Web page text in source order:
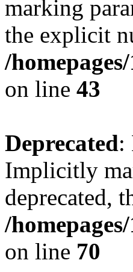
marking
the explicit
/
on line 43
Deprecated:
Implicitly
deprecated,
/
on line 70